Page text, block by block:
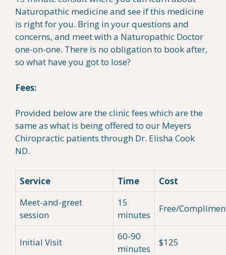
Naturopathic medicine and see if this medicine
is right for you. Bring in your questions and
concerns, and meet with a Naturopathic Doctor
one-on-one. There is no obligation to book after,
so what have you got to lose?
Fees:
Provided below are the clinic fees which are the
same as what is being offered to our Meyers
Chiropractic patients through Dr. Elisha Cook
ND.
Service Time
Cost
Meet-and-greet
session
15
minutes
Free/
Initial Visit
60-90
minutes
$125